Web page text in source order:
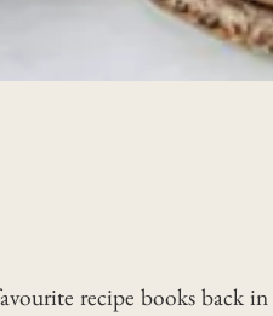
recipe books back